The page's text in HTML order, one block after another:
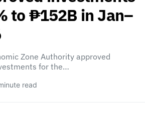
to ₱152B in Jan–
Zone Authority approved
for the…
read